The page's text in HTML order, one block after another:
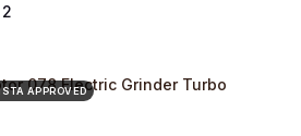
APPROVED